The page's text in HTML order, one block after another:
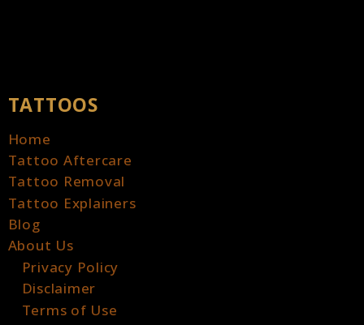
TATTOOS
Home
Tattoo Aftercare
Tattoo Removal
Tattoo Explainers
Blog
About Us
Privacy Policy
Disclaimer
Terms of Use